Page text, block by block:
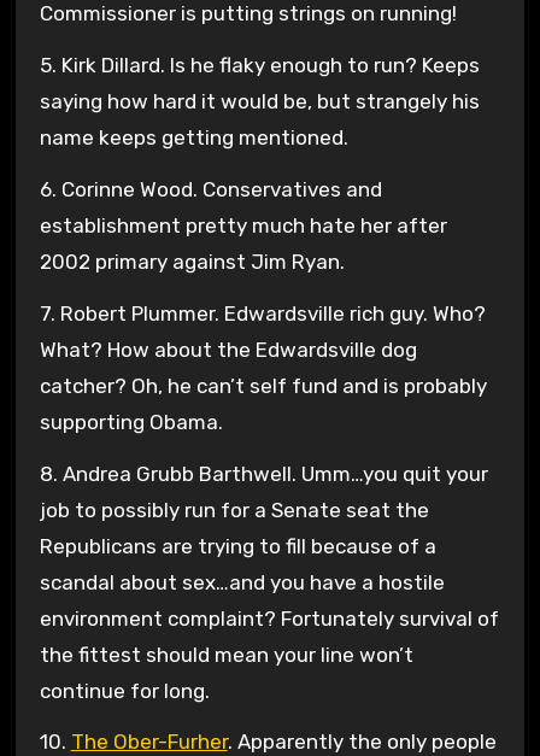
Commissioner is putting strings on running!
5. Kirk Dillard. Is he flaky enough to run? Keeps
saying how hard it would be, but strangely his
name keeps getting mentioned.
6. Corinne Wood. Conservatives and
establishment pretty much hate her after
2002 primary against Jim Ryan.
7. Robert Plummer. Edwardsville rich guy. Who?
What? How about the Edwardsville dog
catcher? Oh, he can’t self fund and is probably
supporting Obama.
8. Andrea Grubb Barthwell. Umm…you quit your
job to possibly run for a Senate seat the
Republicans are trying to fill because of a
scandal about sex…and you have a hostile
environment complaint? Fortunately survival of
the fittest should mean your line won’t
continue for long.
10. The Ober-Furher. Apparently the only people